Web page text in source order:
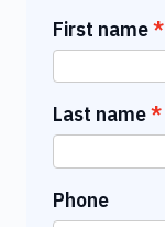
First name
Last name
Phone